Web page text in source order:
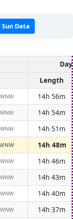
Data
Length
14h 56m
14h 54m
14h 51m
14h 48m
14h 46m
14h 43m
14h 40m
14h 37m